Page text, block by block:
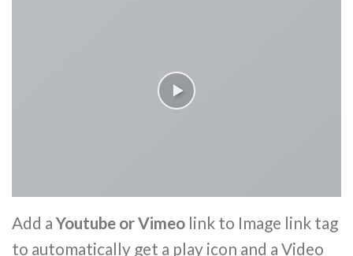
Add aYoutube or Vimeo link to Image link tag
to automatically get a play icon and a Video